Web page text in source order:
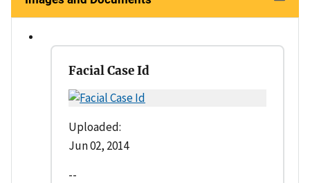
Facial Case Id
Uploaded:
Jun 02, 2014
--